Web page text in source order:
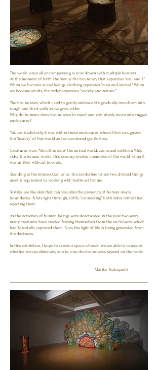
The world, once all-encompassing, is now drawn with multiple borders.
At the moment of birth, the skin is the boundary that separates “you and I.”
When we become social beings, clothing separates “man and animal.” When
we become adults, the order separates “society and nature.”
The boundaries, which used to gently embrace life, gradually transform into
tough and thick walls as we grow older.
Why do humans draw boundaries to reject and voluntarily move into rugged
enclosures?
Yet, contradictorily, it was within these enclosures where I first recognized
the “beauty” of this world as I encountered gentle lives.
Creatures from “the other side,” the animal world, come and settle on “this
side,” the human world. This scenery evokes memories of the world when it
was unified without borders.
Standing at the intersection or on the borderline where two divided things
meet is equivalent to working with textile art for me.
Textiles are like skin that can visualize the presence of human-made
boundaries. It lets light through, softly “connecting” both sides rather than
rejecting them.
As the activities of human beings were deactivated in the past two years,
many creatures have started freeing themselves from the enclosures which
had forcefully captured them. Now, the light of life is being generated from
the darkness.
In this exhibition, I hope to create a space wherein we are able to consider
whether we can eliminate, one by one, the boundaries layered on the world.
Mariko Kobayashi